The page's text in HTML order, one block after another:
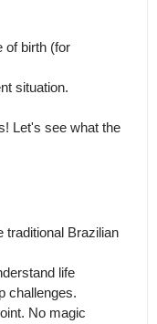
of birth (for
situation.
Let's see what the
traditional Brazilian
life
challenges.
No magic